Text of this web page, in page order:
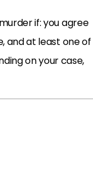
if: you agree
and at least one of
on your case,